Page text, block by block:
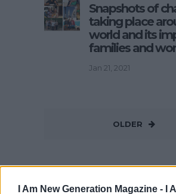
I Am New Generation Magazine -
I
Snapshots of
taking place
world and its
families and
Jan 21, 2021
OLDER